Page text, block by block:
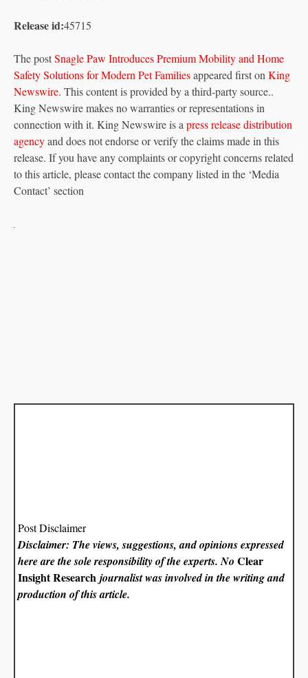
Release id:45715
The postSnagle Paw Introduces Premium Mobility and Home
Safety Solutions for Modern Pet Familiesappeared first on King
Newswire. This content is provided by a third-party source..
King Newswire makes no warranties or representations in
connection with it. King Newswire is a press release distribution
agencyand does not endorse or verify the claims made in this
release. If you have any complaints or copyright concerns related
to this article, please contact the company listed in the ‘Media
Contact’ section
Post Disclaimer
Disclaimer: The views, suggestions, and opinions expressed
here are the sole responsibility of the experts. NoClear
Insight Research journalist was involved in the writing and
production of this article.